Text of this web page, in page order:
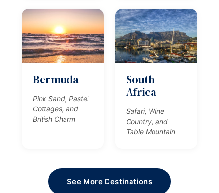
Bermuda
Pink Sand, Pastel
Cottages, and
British Charm
South
Africa
Safari, Wine
Country, and
Table Mountain
See More Destinations